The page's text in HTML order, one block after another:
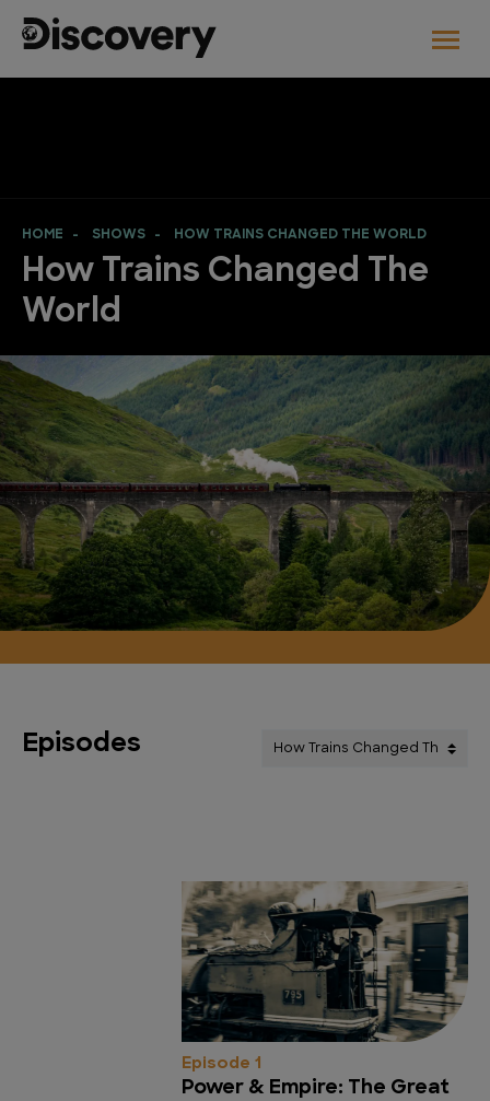
HOME SHOWS HOW TRAINS CHANGED THE WORLD
How Trains Changed The
World
Episodes
Episode 1
Power & Empire: The Great